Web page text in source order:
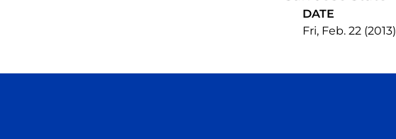
DATE
Fri, Feb. 22 (2013)